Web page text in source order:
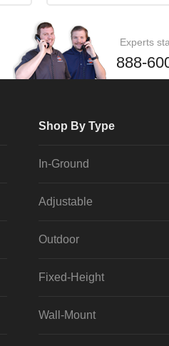
Experts
888-
Shop By Type
In-Ground
Adjustable
Outdoor
Fixed-Height
Wall-Mount